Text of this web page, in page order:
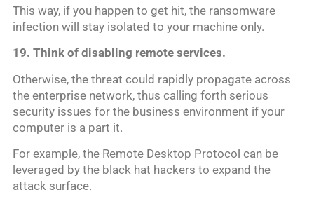
This way, if you happen to get hit, the ransomware
infection will stay isolated to your machine only.
19. Think of disabling remote services.
Otherwise, the threat could rapidly propagate across
the enterprise network, thus calling forth serious
security issues for the business environment if your
computer is a part it.
For example, the Remote Desktop Protocol can be
leveraged by the black hat hackers to expand the
attack surface.